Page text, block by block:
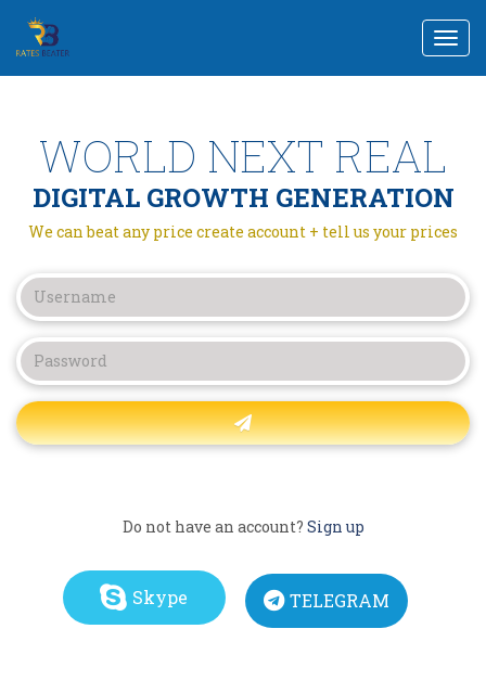
WORLD NEXT REAL
DIGITAL GROWTH GENERATION
We can beat any price create account + tell us your prices
Do not have an account? Sign up
Skype TELEGRAM